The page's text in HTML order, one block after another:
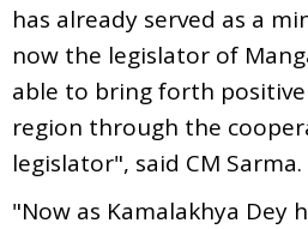
has already served as a
now the legislator of
able to bring forth
region through the
legislator", said CM Sarma.
"Now as Kamalakhya Dey